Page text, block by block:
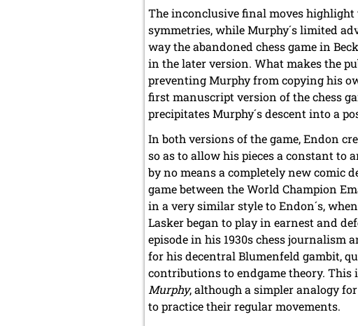
The inconclusive final moves
symmetries, while Murphy´s limited
way the abandoned chess game in
in the later version. What makes the
preventing Murphy from copying his
first manuscript version of the chess
precipitates Murphy´s descent into a
In both versions of the game, Endon
so as to allow his pieces a constant
by no means a completely new comic
game between the World Champion
in a very similar style to Endon´s,
Lasker began to play in earnest and
episode in his 1930s chess journalism
for his decentral Blumenfeld gambit,
contributions to endgame theory. This
Murphy, although a simpler analogy
to practice their regular movements.